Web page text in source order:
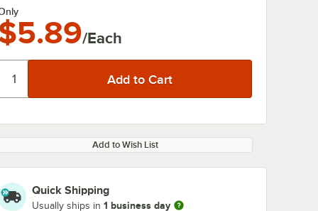
/Each
Add to Wish List
Quick Shipping
Usually ships in 1 business day